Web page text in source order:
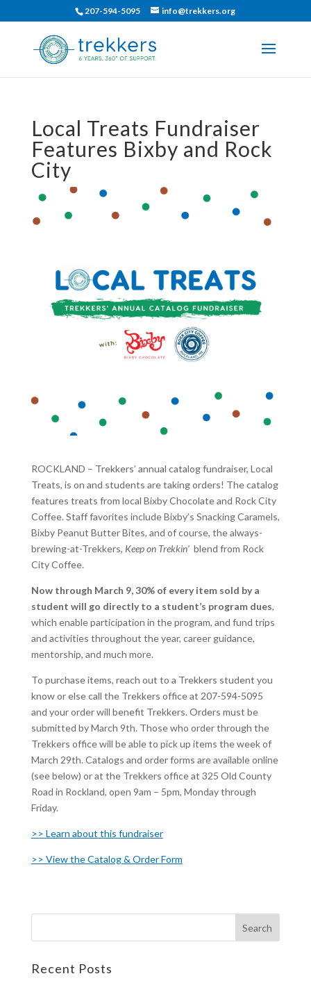
207-594-5095 info@trekkers.org
Local Treats Fundraiser
Features Bixby and Rock
City
ROCKLAND – Trekkers’ annual catalog fundraiser, Local
Treats, is on and students are taking orders! The catalog
features treats from local Bixby Chocolate and Rock City
Coffee. Staff favorites include Bixby’s Snacking Caramels,
Bixby Peanut Butter Bites, and of course, the always-
brewing-at-Trekkers, Keep on Trekkin’blend from Rock
City Coffee.
Now through March 9, 30% of every item sold by a
student will go directly to a student’s program dues,
which enable participation in the program, and fund trips
and activities throughout the year, career guidance,
mentorship, and much more.
To purchase items, reach out to a Trekkers student you
know or else call the Trekkers office at 207-594-5095
and your order will benefit Trekkers. Orders must be
submitted by March 9th. Those who order through the
Trekkers office will be able to pick up items the week of
March 29th. Catalogs and order forms are available online
(see below) or at the Trekkers office at 325 Old County
Road in Rockland, open 9am – 5pm, Monday through
Friday.
>> Learn about this fundraiser
>> View the Catalog & Order Form
Recent Posts